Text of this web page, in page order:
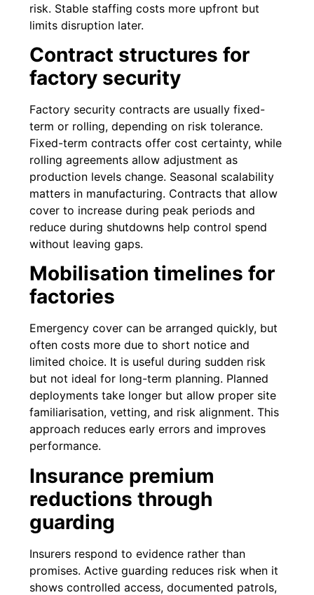
risk. Stable staffing costs more upfront but
limits disruption later.
Contract structures for
factory security
Factory security contracts are usually fixed-
term or rolling, depending on risk tolerance.
Fixed-term contracts offer cost certainty, while
rolling agreements allow adjustment as
production levels change. Seasonal scalability
matters in manufacturing. Contracts that allow
cover to increase during peak periods and
reduce during shutdowns help control spend
without leaving gaps.
Mobilisation timelines for
factories
Emergency cover can be arranged quickly, but
often costs more due to short notice and
limited choice. It is useful during sudden risk
but not ideal for long-term planning. Planned
deployments take longer but allow proper site
familiarisation, vetting, and risk alignment. This
approach reduces early errors and improves
performance.
Insurance premium
reductions through
guarding
Insurers respond to evidence rather than
promises. Active guarding reduces risk when it
shows controlled access, documented patrols,